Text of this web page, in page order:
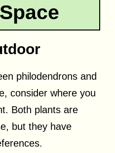
philodendrons and
consider where you
Both plants are
but they have